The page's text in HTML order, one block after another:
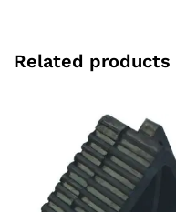
Related products